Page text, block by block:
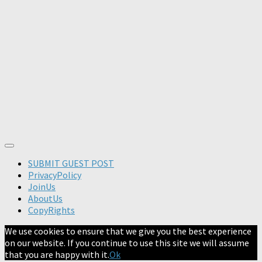
SUBMIT GUEST POST
PrivacyPolicy
JoinUs
AboutUs
CopyRights
We use cookies to ensure that we give you the best experience
on our website. If you continue to use this site we will assume
that you are happy with it.Ok